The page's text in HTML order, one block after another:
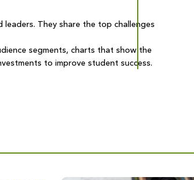
They share the top challenges
segments, charts that show the
to improve student success.